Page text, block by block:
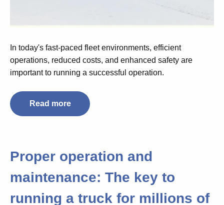
In today's fast-paced fleet environments, efficient
operations, reduced costs, and enhanced safety are
important to running a successful operation.
Read more
Proper operation and
maintenance: The key to
running a truck for millions of